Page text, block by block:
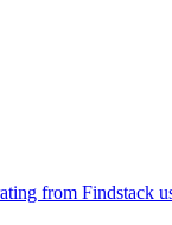
from Findstack